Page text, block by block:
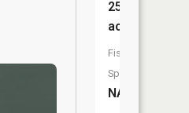
257
acres
Fish
Species:
NA